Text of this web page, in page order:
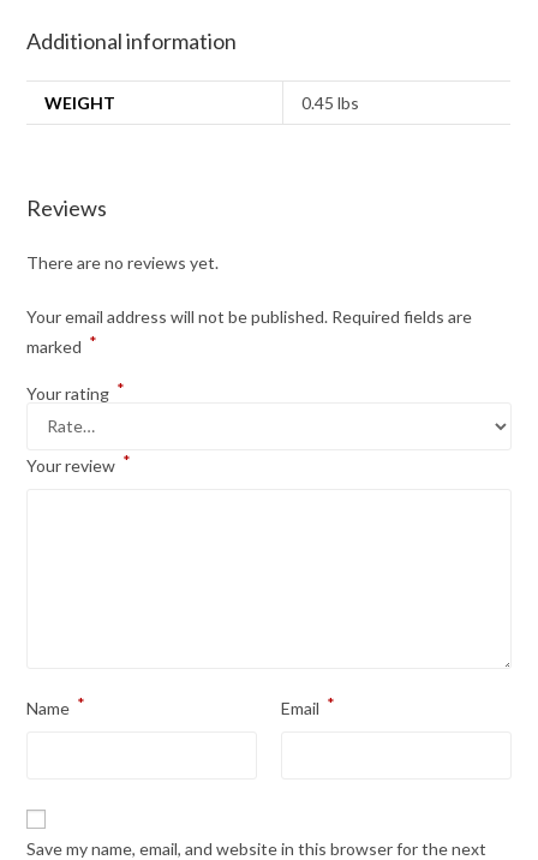
Additional information
WEIGHT 0.45 lbs
Reviews
There are no reviews yet.
Your email address will not be published. Required fields are
marked *
Your rating *
Your review *
Name * Email *
Save my name, email, and website in this browser for the next